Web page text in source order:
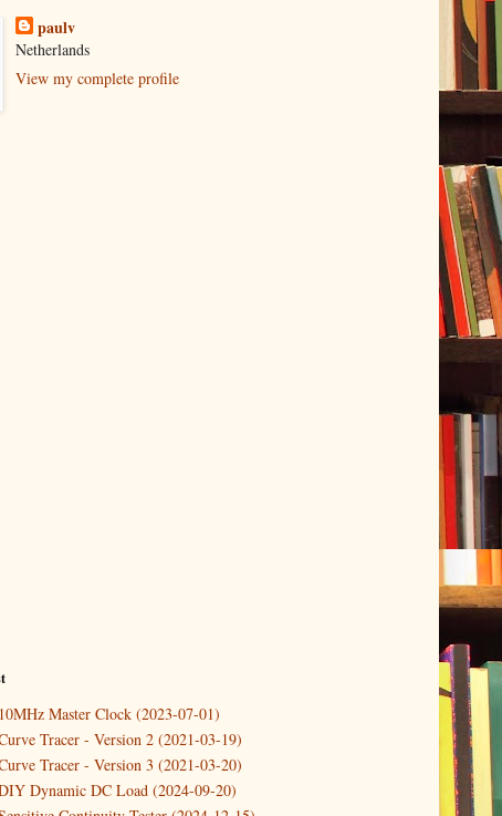
paulv
Netherlands
View my complete profile
(1)
Master Clock (2023-07-01)
Tracer - Version 2 (2021-03-19)
Tracer - Version 3 (2021-03-20)
Dynamic DC Load (2024-09-20)